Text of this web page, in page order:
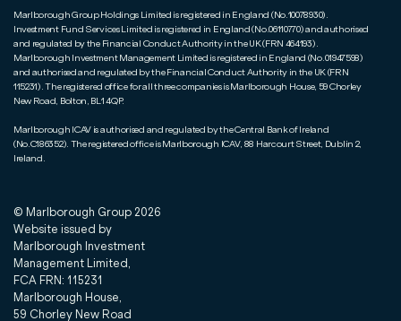
Marlborough Group Holdings Limited is registered in England (No.10078930).
Investment Fund Services Limited is registered in England (No.06110770) and authorised
and regulated by the Financial Conduct Authority in the UK (FRN 464193).
Marlborough Investment Management Limited is registered in England (No.01947598)
and authorised and regulated by the Financial Conduct Authority in the UK (FRN
115231). The registered office for all three companies is Marlborough House, 59 Chorley
New Road, Bolton, BL1 4QP.
Marlborough ICAV is authorised and regulated by the Central Bank of Ireland
(No.C186352). The registered office is Marlborough ICAV, 88 Harcourt Street, Dublin 2,
Ireland.
© Marlborough Group 2026
Website issued by
Marlborough Investment
Management Limited,
FCA FRN: 115231
Marlborough House,
59 Chorley New Road